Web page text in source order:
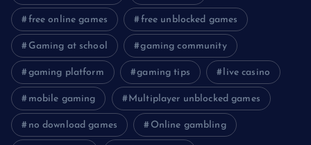
free online games free unblocked games
Gaming at school gaming community
gaming platform gaming tips live casino
mobile gaming Multiplayer unblocked games
no download games Online gambling